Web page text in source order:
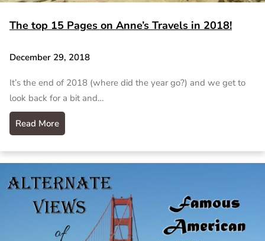
The top 15 Pages on Anne’s Travels in 2018!
December 29, 2018
It’s the end of 2018 (where did the year go?) and we get to
look back for a bit and…
Read More